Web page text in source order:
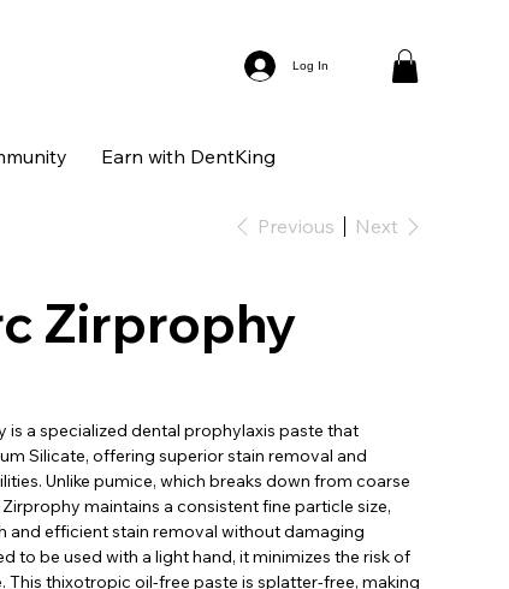
Log In
Earn with DentKing
Previous Next
Zirprophy
is a specialized dental prophylaxis paste that
Silicate, offering superior stain removal and
Unlike pumice, which breaks down from coarse
maintains a consistent fine particle size,
and efficient stain removal without damaging
to be used with a light hand, it minimizes the risk of
This thixotropic oil-free paste is splatter-free, making